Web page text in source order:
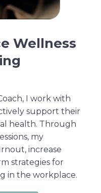
Wellness
I work with
support their
health. Through
my
increase
strategies for
in the workplace.